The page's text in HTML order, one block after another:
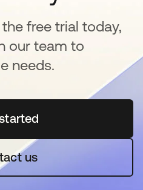
free trial today,
our team to
needs.
opens in a new tab
us